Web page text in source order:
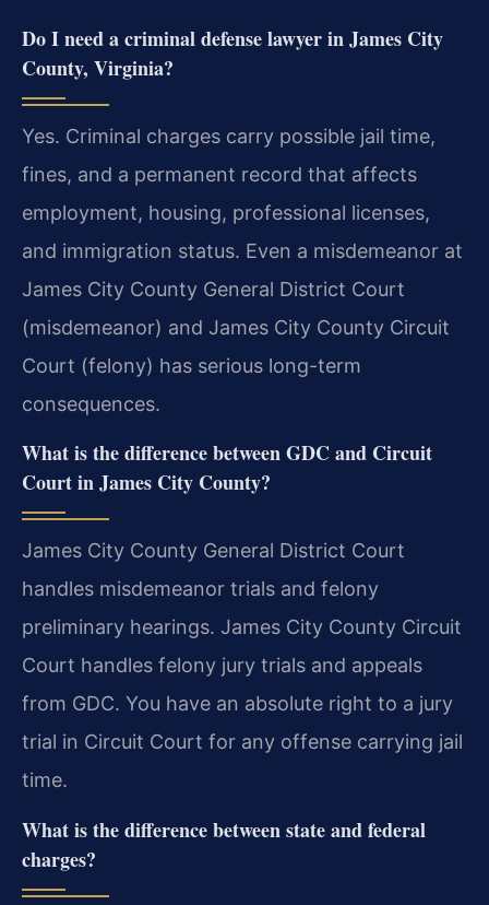
Do I need a criminal defense lawyer in James City
County, Virginia?
Yes. Criminal charges carry possible jail time,
fines, and a permanent record that affects
employment, housing, professional licenses,
and immigration status. Even a misdemeanor at
James City County General District Court
(misdemeanor) and James City County Circuit
Court (felony) has serious long-term
consequences.
What is the difference between GDC and Circuit
Court in James City County?
James City County General District Court
handles misdemeanor trials and felony
preliminary hearings. James City County Circuit
Court handles felony jury trials and appeals
from GDC. You have an absolute right to a jury
trial in Circuit Court for any offense carrying jail
time.
What is the difference between state and federal
charges?